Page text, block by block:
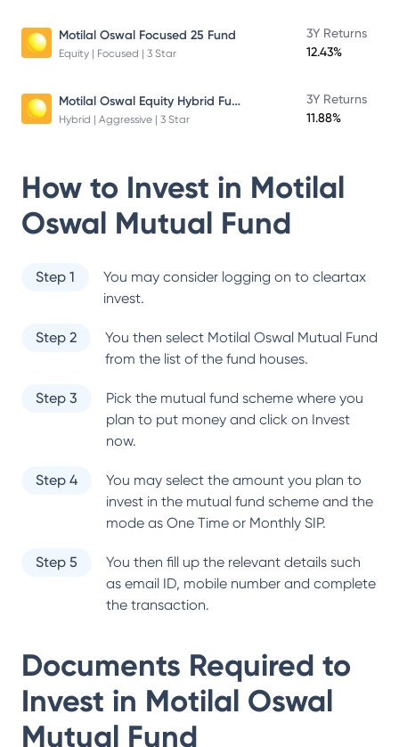
Motilal Oswal Focused 25 Fund
Equity | Focused | 3 Star
3Y Returns
12.43%
Motilal Oswal Equity Hybrid Fund
Hybrid | Aggressive | 3 Star
3Y Returns
11.88%
How to Invest in Motilal
Oswal Mutual Fund
Step 1
You may consider logging on to cleartax
invest.
Step 2 You then select Motilal Oswal Mutual Fund
from the list of the fund houses.
Step 3
Pick the mutual fund scheme where you
plan to put money and click on Invest
now.
Step 4
You may select the amount you plan to
invest in the mutual fund scheme and the
mode as One Time or Monthly SIP.
Step 5
You then fill up the relevant details such
as email ID, mobile number and complete
the transaction.
Documents Required to
Invest in Motilal Oswal
Mutual Fund